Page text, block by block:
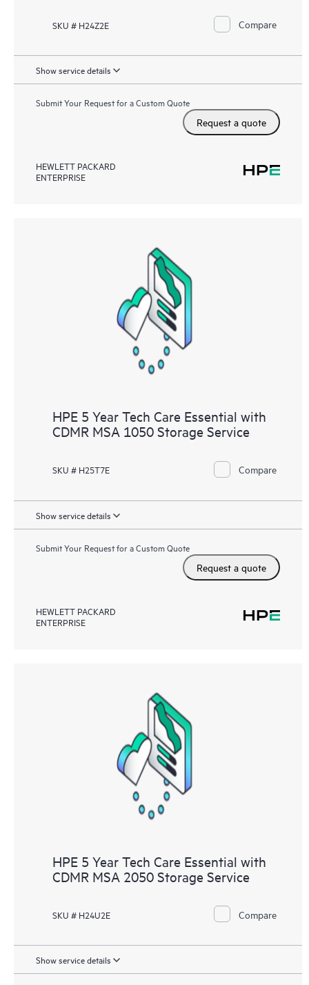
SKU # H24Z2E Compare
Show service details
Submit Your Request for a Custom Quote
Request a quote
HEWLETT PACKARD
ENTERPRISE
HPE 5 Year Tech Care Essential with
CDMR MSA 1050 Storage Service
SKU # H25T7E Compare
Show service details
Submit Your Request for a Custom Quote
Request a quote
HEWLETT PACKARD
ENTERPRISE
HPE 5 Year Tech Care Essential with
CDMR MSA 2050 Storage Service
SKU # H24U2E Compare
Show service details